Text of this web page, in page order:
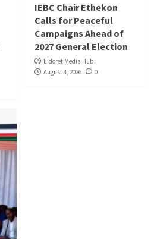
IEBC Chair Ethekon
Calls for Peaceful
Campaigns Ahead of
2027 General Election
Eldoret Media Hub
August 4, 2026
0